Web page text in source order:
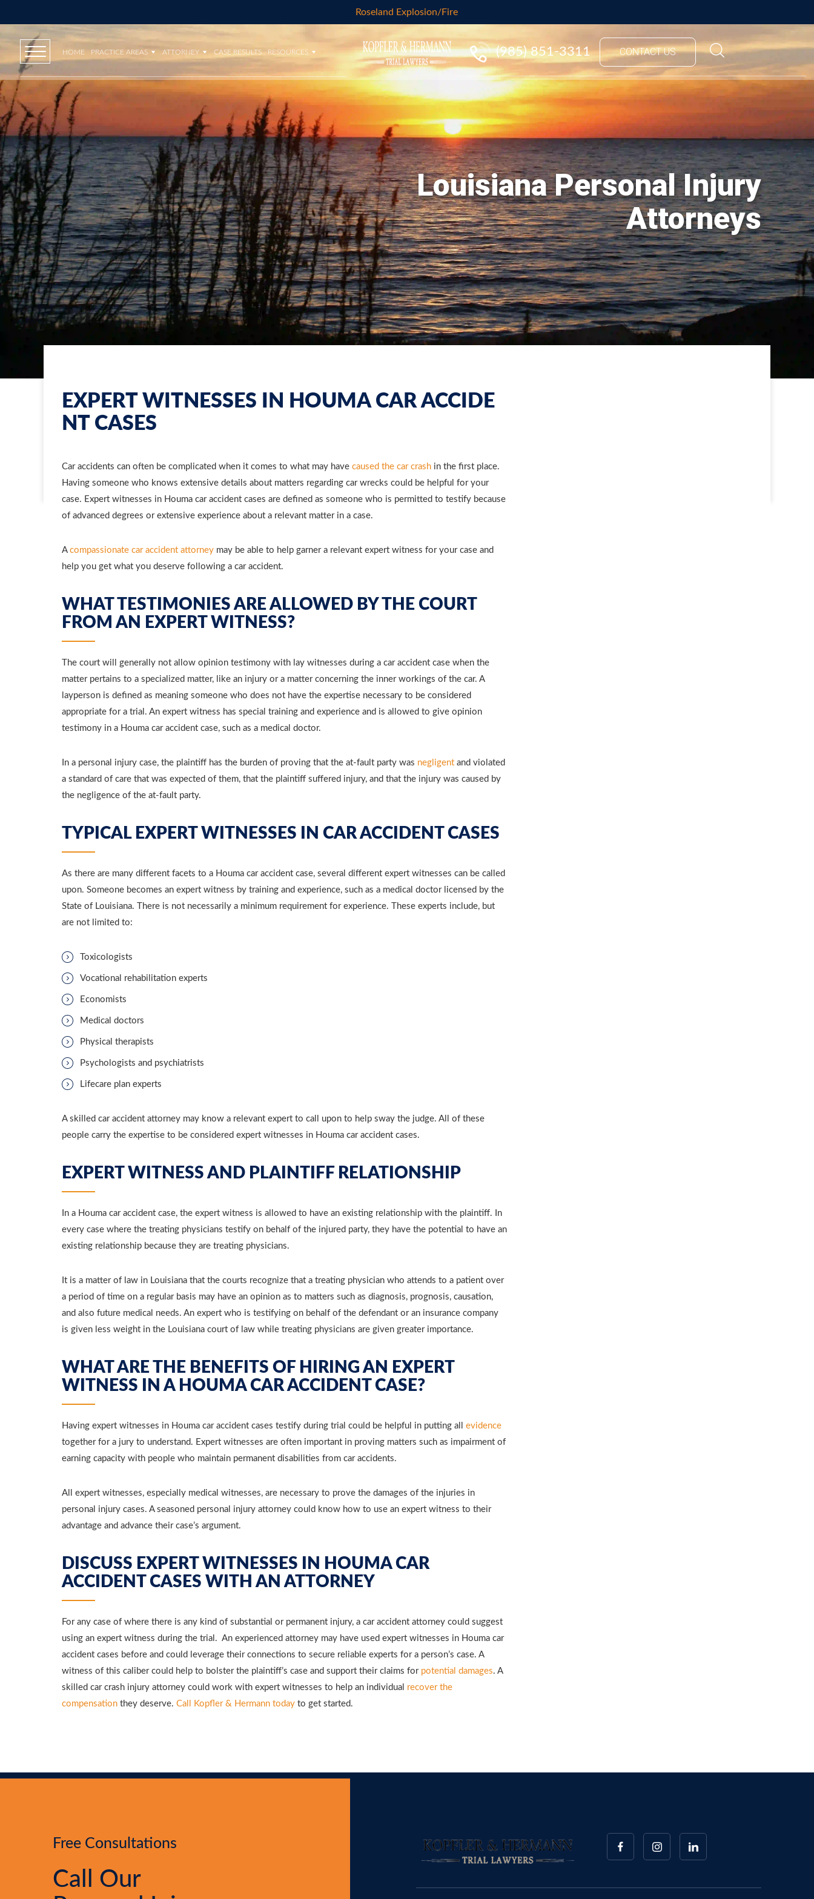
Roseland Explosion/Fire
HOME PRACTICE AREAS ATTORNEY CASE RESULTS RESOURCES (985) 851-3311 CONTACT US
Louisiana Personal Injury
Attorneys
EXPERT WITNESSES IN HOUMA CAR ACCIDE
NT CASES
Car accidents can often be complicated when it comes to what may have caused the car crash in the first place.
Having someone who knows extensive details about matters regarding car wrecks could be helpful for your
case. Expert witnesses in Houma car accident cases are defined as someone who is permitted to testify because
of advanced degrees or extensive experience about a relevant matter in a case.
A compassionate car accident attorney may be able to help garner a relevant expert witness for your case and
help you get what you deserve following a car accident.
WHAT TESTIMONIES ARE ALLOWED BY THE COURT
FROM AN EXPERT WITNESS?
The court will generally not allow opinion testimony with lay witnesses during a car accident case when the
matter pertains to a specialized matter, like an injury or a matter concerning the inner workings of the car. A
layperson is defined as meaning someone who does not have the expertise necessary to be considered
appropriate for a trial. An expert witness has special training and experience and is allowed to give opinion
testimony in a Houma car accident case, such as a medical doctor.
In a personal injury case, the plaintiff has the burden of proving that the at-fault party was negligent and violated
a standard of care that was expected of them, that the plaintiff suffered injury, and that the injury was caused by
the negligence of the at-fault party.
TYPICAL EXPERT WITNESSES IN CAR ACCIDENT CASES
As there are many different facets to a Houma car accident case, several different expert witnesses can be called
upon. Someone becomes an expert witness by training and experience, such as a medical doctor licensed by the
State of Louisiana. There is not necessarily a minimum requirement for experience. These experts include, but
are not limited to:
Toxicologists
Vocational rehabilitation experts
Economists
Medical doctors
Physical therapists
Psychologists and psychiatrists
Lifecare plan experts
A skilled car accident attorney may know a relevant expert to call upon to help sway the judge. All of these
people carry the expertise to be considered expert witnesses in Houma car accident cases.
EXPERT WITNESS AND PLAINTIFF RELATIONSHIP
In a Houma car accident case, the expert witness is allowed to have an existing relationship with the plaintiff. In
every case where the treating physicians testify on behalf of the injured party, they have the potential to have an
existing relationship because they are treating physicians.
It is a matter of law in Louisiana that the courts recognize that a treating physician who attends to a patient over
a period of time on a regular basis may have an opinion as to matters such as diagnosis, prognosis, causation,
and also future medical needs. An expert who is testifying on behalf of the defendant or an insurance company
is given less weight in the Louisiana court of law while treating physicians are given greater importance.
WHAT ARE THE BENEFITS OF HIRING AN EXPERT
WITNESS IN A HOUMA CAR ACCIDENT CASE?
Having expert witnesses in Houma car accident cases testify during trial could be helpful in putting all evidence
together for a jury to understand. Expert witnesses are often important in proving matters such as impairment of
earning capacity with people who maintain permanent disabilities from car accidents.
All expert witnesses, especially medical witnesses, are necessary to prove the damages of the injuries in
personal injury cases. A seasoned personal injury attorney could know how to use an expert witness to their
advantage and advance their case’s argument.
DISCUSS EXPERT WITNESSES IN HOUMA CAR
ACCIDENT CASES WITH AN ATTORNEY
For any case of where there is any kind of substantial or permanent injury, a car accident attorney could suggest
using an expert witness during the trial. An experienced attorney may have used expert witnesses in Houma car
accident cases before and could leverage their connections to secure reliable experts for a person’s case. A
witness of this caliber could help to bolster the plaintiff’s case and support their claims for potential damages. A
skilled car crash injury attorney could work with expert witnesses to help an individual recover the
compensation they deserve. Call Kopfler & Hermann today to get started.
Free Consultations
Call Our